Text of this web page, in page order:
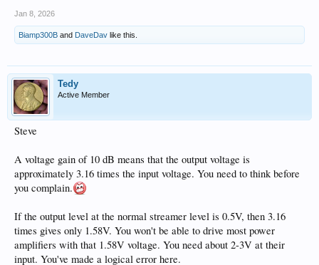
Jan 8, 2026
Biamp300B and DaveDav like this.
Tedy
Active Member
Steve
A voltage gain of 10 dB means that the output voltage is
approximately 3.16 times the input voltage. You need to think before
you complain.
If the output level at the normal streamer level is 0.5V, then 3.16
times gives only 1.58V. You won't be able to drive most power
amplifiers with that 1.58V voltage. You need about 2-3V at their
input. You've made a logical error here.